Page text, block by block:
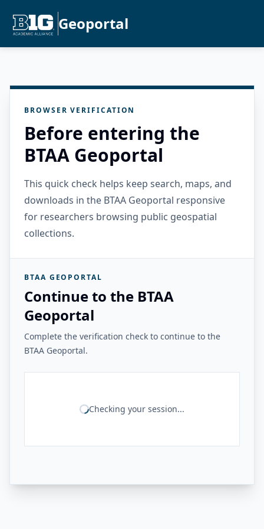
Geoportal
BROWSER VERIFICATION
Before entering the
BTAA Geoportal
This quick check helps keep search, maps, and
downloads in the BTAA Geoportal responsive
for researchers browsing public geospatial
collections.
BTAA GEOPORTAL
Continue to the BTAA
Geoportal
Complete the verification check to continue to the
BTAA Geoportal.
Checking your session...